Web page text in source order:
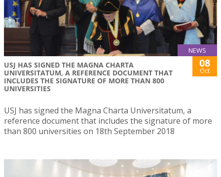
NEWS
USJ HAS SIGNED THE MAGNA CHARTA
UNIVERSITATUM, A REFERENCE DOCUMENT THAT
INCLUDES THE SIGNATURE OF MORE THAN 800
UNIVERSITIES
08
Oct
USJ has signed the Magna Charta Universitatum, a
reference document that includes the signature of more
than 800 universities on 18th September 2018